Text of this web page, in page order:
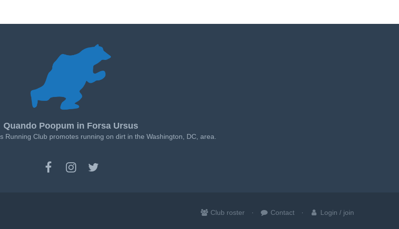
Quando Poopum in Forsa Ursus
Running Club promotes running on dirt in the Washington, DC, area.
Club roster Contact Login / join